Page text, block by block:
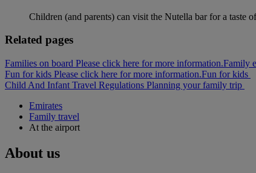
Children (and parents) can visit the Nutella bar for a taste
Related pages
Families on board Please click here for more information.Family
Fun for kids Please click here for more information.Fun for kids
Child And Infant Travel Regulations Planning your family trip
Emirates
Family travel
At the airport
About us